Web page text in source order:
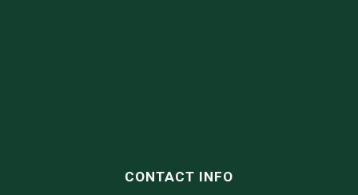
CONTACT INFO